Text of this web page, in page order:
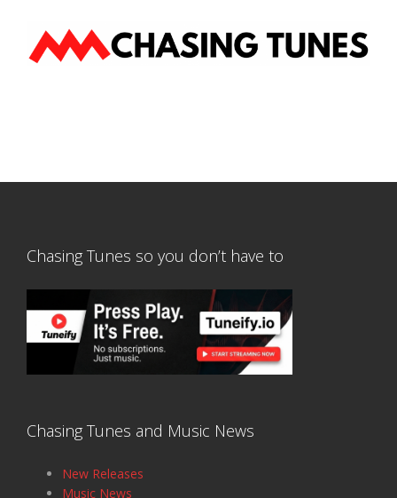
Chasing Tunes so you don’t have to
Chasing Tunes and Music News
New Releases
Music News